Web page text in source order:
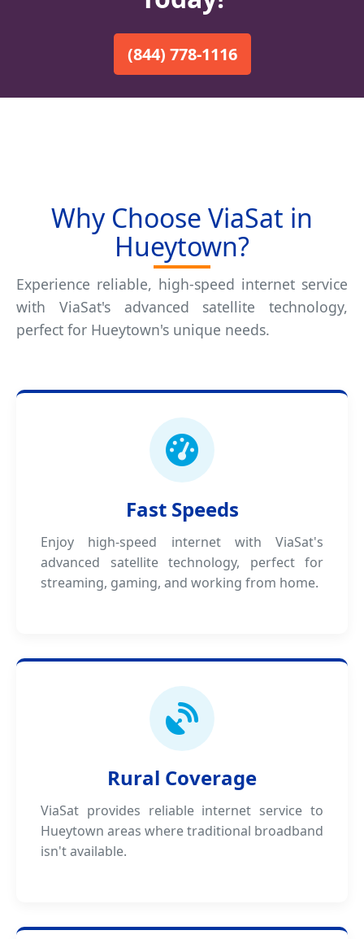
(844) 778-1116
Why Choose ViaSat in
Hueytown?
Experience reliable, high-speed internet service
with ViaSat's advanced satellite technology,
perfect for Hueytown's unique needs.
Fast Speeds
Enjoy high-speed internet with ViaSat's
advanced satellite technology, perfect for
streaming, gaming, and working from home.
Rural Coverage
ViaSat provides reliable internet service to
Hueytown areas where traditional broadband
isn't available.